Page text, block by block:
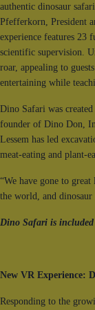
authentic dinosaur
Pfefferkorn, President
experience features 23
scientific supervision.
roar, appealing to
entertaining while
Dino Safari was
founder of Dino Don,
Lessem has led
meat-eating and plant-
“We have gone to
the world, and dinosaur
Dino Safari is
New VR Experience:
Responding to the